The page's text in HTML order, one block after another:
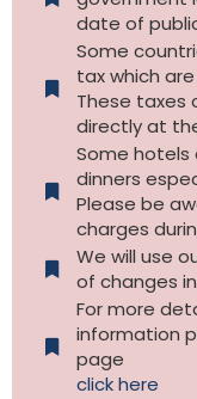
date of
Some
tax which
These taxes
directly at
Some hotels
dinners
Please be
charges
We will use
of changes
For more
information
page
click here